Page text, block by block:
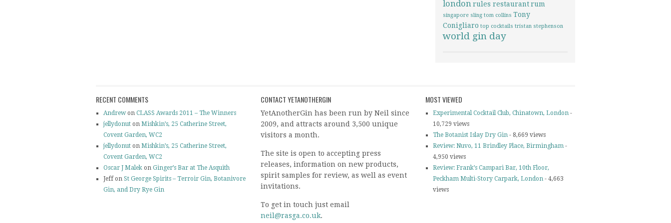
londonrules restaurantrum
singapore sling tom collins Tony
Conigliaro top cocktails tristan stephenson
world gin day
RECENT COMMENTS
Andrewon CLASS Awards 2011 – The Winners
jellydonut on Mishkin’s, 25 Catherine Street,
Covent Garden, WC2
jellydonut on Mishkin’s, 25 Catherine Street,
Covent Garden, WC2
Oscar J Malek on Ginger’s Bar at The Asquith
Jeff on St George Spirits – Terroir Gin, Botanivore
Gin, and Dry Rye Gin
CONTACT YETANOTHERGIN
YetAnotherGin has been run by Neil since
2009, and attracts around 3,500 unique
visitors a month.
The site is open to accepting press
releases, information on new products,
spirit samples for review, as well as event
invitations.
To get in touch just email
neil@rasga.co.uk.
MOST VIEWED
Experimental Cocktail Club, Chinatown, London -
10,729 views
The Botanist Islay Dry Gin - 8,669 views
Review: Nuvo, 11 Brindley Place, Birmingham -
4,950 views
Review: Frank’s Campari Bar, 10th Floor,
Peckham Multi-Story Carpark, London - 4,663
views